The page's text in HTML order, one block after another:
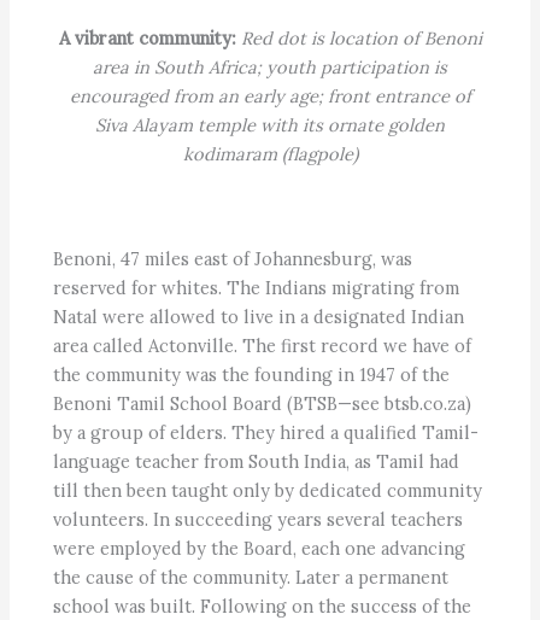
A vibrant community:Red dot is location of Benoni
area in South Africa; youth participation is
encouraged from an early age; front entrance of
Siva Alayam temple with its ornate golden
kodimaram (flagpole)
Benoni, 47 miles east of Johannesburg, was
reserved for whites. The Indians migrating from
Natal were allowed to live in a designated Indian
area called Actonville. The first record we have of
the community was the founding in 1947 of the
Benoni Tamil School Board (BTSB—see btsb.co.za)
by a group of elders. They hired a qualified Tamil-
language teacher from South India, as Tamil had
till then been taught only by dedicated community
volunteers. In succeeding years several teachers
were employed by the Board, each one advancing
the cause of the community. Later a permanent
school was built. Following on the success of the